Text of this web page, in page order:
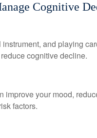
Cognitive
and playing
cognitive decline.
improve your mood,
factors.